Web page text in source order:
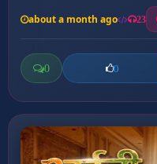
about a month ago 23
0 0